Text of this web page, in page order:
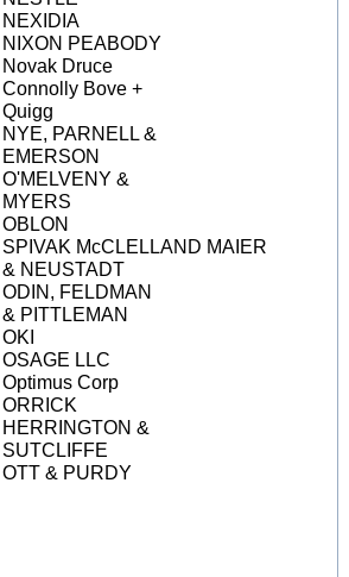
NEXIDIA
NIXON PEABODY
Novak Druce
Connolly Bove +
Quigg
NYE, PARNELL &
EMERSON
O'MELVENY &
MYERS
OBLON
SPIVAK McCLELLAND MAIER
& NEUSTADT
ODIN, FELDMAN
& PITTLEMAN
OKI
OSAGE LLC
Optimus Corp
ORRICK
HERRINGTON &
SUTCLIFFE
OTT & PURDY